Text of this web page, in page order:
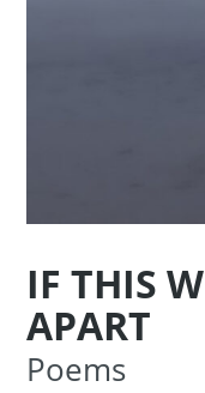
IF THIS
APART
Poems